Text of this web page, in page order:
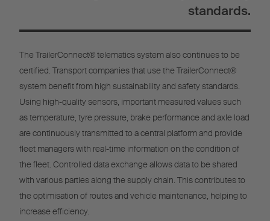
standards.
The TrailerConnect® telematics system also continues to be
certified. Transport companies that use the TrailerConnect®
system benefit from high sustainability and safety standards.
Using high-quality sensors, important measured values such
as temperature, tyre pressure, brake performance and axle load
are continuously transmitted to a central platform and provide
fleet managers with real-time information on the condition of
the fleet. Controlled data exchange allows data to be shared
with various parties along the supply chain. This contributes to
the optimisation of routes and vehicle maintenance, helping to
increase efficiency.